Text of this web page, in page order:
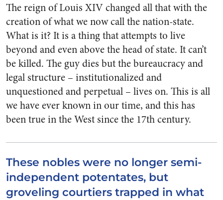
The reign of Louis XIV changed all that with the
creation of what we now call the nation-state.
What is it? It is a thing that attempts to live
beyond and even above the head of state. It can’t
be killed. The guy dies but the bureaucracy and
legal structure – institutionalized and
unquestioned and perpetual – lives on. This is all
we have ever known in our time, and this has
been true in the West since the 17th century.
These nobles were no longer semi-
independent potentates, but
groveling courtiers trapped in what